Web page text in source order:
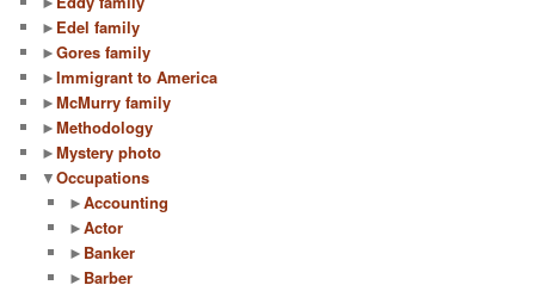
► Edel family
►Gores family
►Immigrant to America
►McMurry family
►Methodology
►Mystery photo
▼Occupations
►Accounting
►Actor
► Banker
► Barber